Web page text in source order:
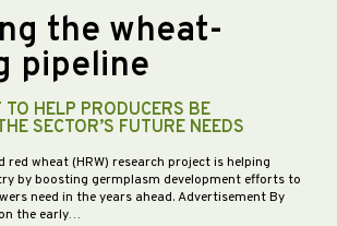
the wheat-
pipeline
TO HELP PRODUCERS BE
SECTOR’S FUTURE NEEDS
red wheat (HRW) research project is helping
by boosting germplasm development efforts to
need in the years ahead. Advertisement By
the early…